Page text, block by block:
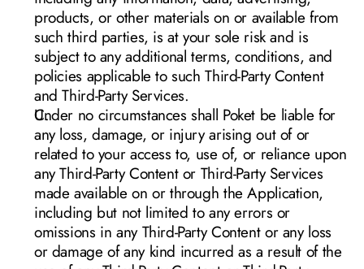
products, or other materials on or available from
such third parties, is at your sole risk and is
subject to any additional terms, conditions, and
policies applicable to such Third-Party Content
and Third-Party Services.
Under no circumstances shall Poket be liable for
any loss, damage, or injury arising out of or
related to your access to, use of, or reliance upon
any Third-Party Content or Third-Party Services
made available on or through the Application,
including but not limited to any errors or
omissions in any Third-Party Content or any loss
or damage of any kind incurred as a result of the